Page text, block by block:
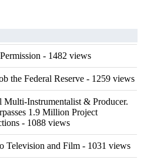
- 1482 views
the Federal Reserve - 1259 views
Multi-Instrumentalist & Producer.
1.9 Million Project
- 1088 views
Television and Film - 1031 views